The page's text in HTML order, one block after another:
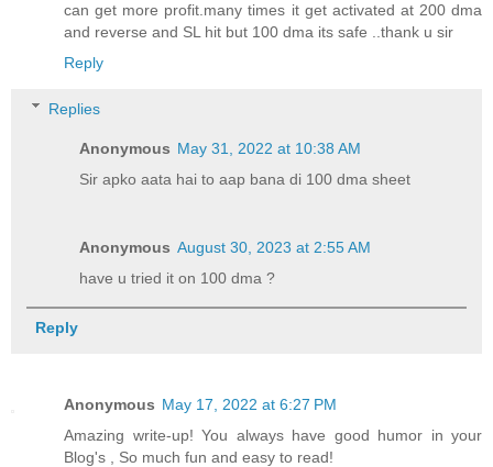
can get more profit.many times it get activated at 200 dma
and reverse and SL hit but 100 dma its safe ..thank u sir
Reply
Replies
Anonymous May 31, 2022 at 10:38 AM
Sir apko aata hai to aap bana di 100 dma sheet
Anonymous August 30, 2023 at 2:55 AM
have u tried it on 100 dma ?
Reply
Anonymous May 17, 2022 at 6:27 PM
Amazing write-up! You always have good humor in your
Blog's , So much fun and easy to read!